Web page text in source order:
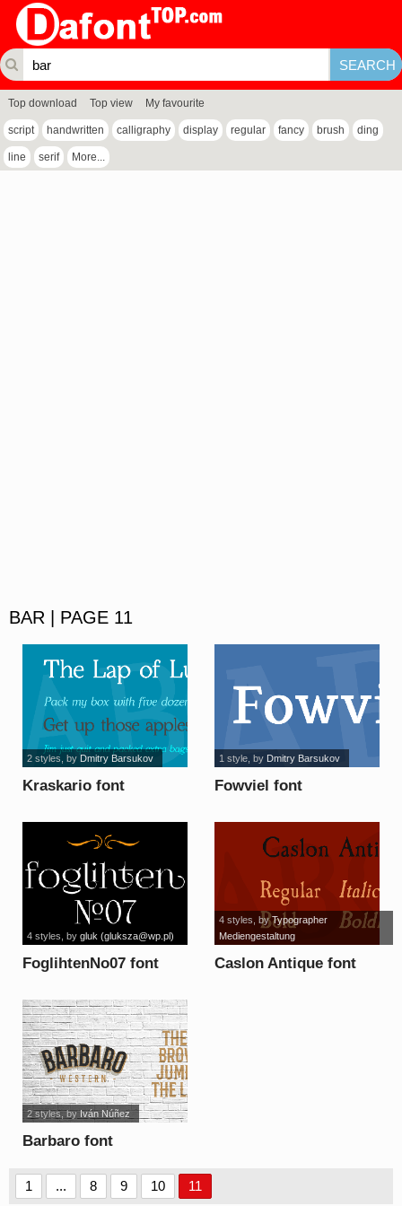
Top download Top view My favourite
script handwritten calligraphy display regular fancy brush ding
line serif More...
BAR | PAGE 11
Kraskario font
2 styles , by Dmitry Barsukov
Fowviel font
1 style, by Dmitry Barsukov
FoglihtenNo07 font
4 styles , by gluk (gluksza@wp.pl)
Caslon Antique font
4 styles , byTypographer
Mediengestaltung
Barbaro font
2 styles, byIván Núñez
1 ... 8 9 10 11